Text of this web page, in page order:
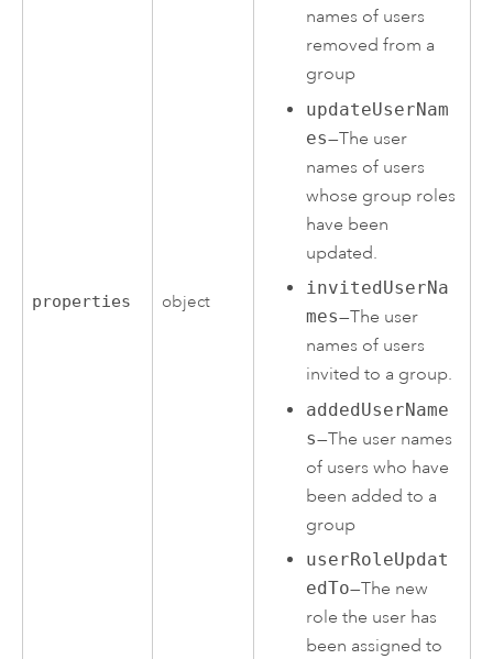
properties object
names of users
removed from a
group
updateUserNam
es—The user
names of users
whose group roles
have been
updated.
invitedUserNa
mes—The user
names of users
invited to a group.
addedUserName
s—The user names
of users who have
been added to a
group
userRoleUpdat
edTo—The new
role the user has
been assigned to